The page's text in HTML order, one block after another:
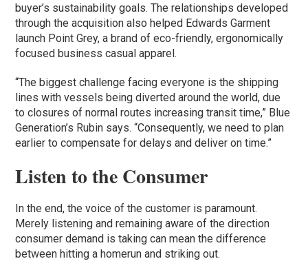
buyer’s sustainability goals. The relationships developed
through the acquisition also helped Edwards Garment
launch Point Grey, a brand of eco-friendly, ergonomically
focused business casual apparel.
“The biggest challenge facing everyone is the shipping
lines with vessels being diverted around the world, due
to closures of normal routes increasing transit time,” Blue
Generation’s Rubin says. “Consequently, we need to plan
earlier to compensate for delays and deliver on time.”
Listen to the Consumer
In the end, the voice of the customer is paramount.
Merely listening and remaining aware of the direction
consumer demand is taking can mean the difference
between hitting a homerun and striking out.